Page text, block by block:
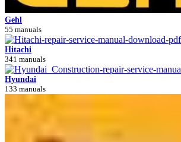
Gehl
55 manuals
Hitachi
341 manuals
Hyundai
133 manuals